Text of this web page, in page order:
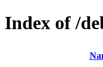
Index of /